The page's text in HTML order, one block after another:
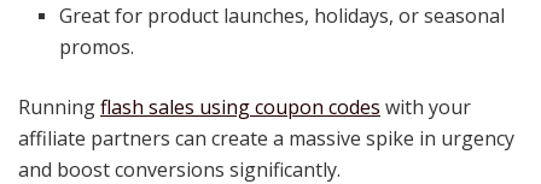
Great for product launches, holidays, or seasonal
promos.
Runningflash sales using coupon codes with your
affiliate partners can create a massive spike in urgency
and boost conversions significantly.